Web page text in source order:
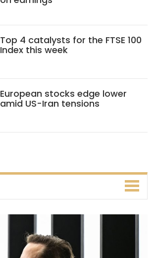
Top 4 catalysts for the FTSE 100
Index this week
European stocks edge lower
amid US-Iran tensions